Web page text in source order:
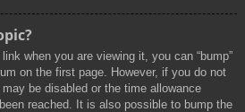
when you are viewing it, you can “bump”
on the first page. However, if you do not
be disabled or the time allowance
reached. It is also possible to bump the